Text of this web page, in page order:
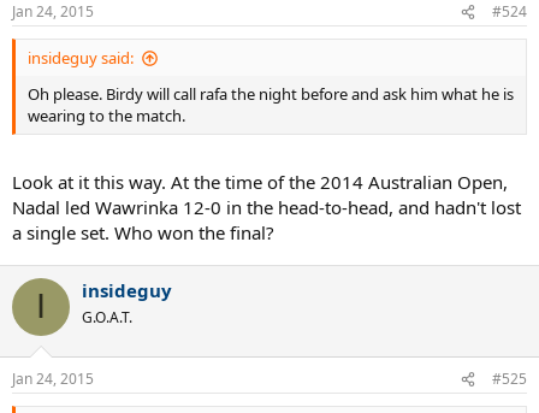
Jan 24, 2015 #524
insideguy said:
Oh please. Birdy will call rafa the night before and ask him what he is
wearing to the match.
Look at it this way. At the time of the 2014 Australian Open,
Nadal led Wawrinka 12-0 in the head-to-head, and hadn't lost
a single set. Who won the final?
I insideguy
G.O.A.T.
Jan 24, 2015 #525